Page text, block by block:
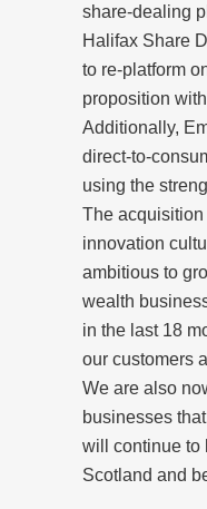
share-dealing
Halifax Share
to re-platform
proposition
Additionally,
direct-to-
using the
The
innovation
ambitious to
wealth
in the last 18
our customers
We are also
businesses
will continue to
Scotland and